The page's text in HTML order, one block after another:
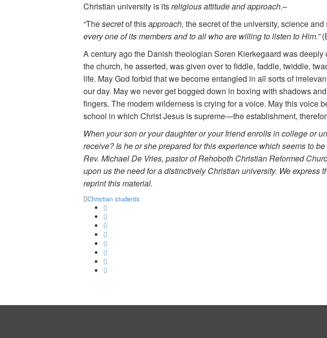
Christian university is itsreligious attitude and approach.–
“Thesecretof thisapproach, the secret of the university, science and
every one of its members and to all who are willing to listen to Him.”
A century ago the Danish theologian Soren Kierkegaard was
the church, he asserted, was given over to fiddle, faddle, twiddle,
life. May God forbid that we become entangled in all sorts of
our day. May we never get bogged down in boxing with shadows
fingers. The modem wilderness is crying for a voice. May this voice
school in which Christ Jesus is supreme—the establishment,
When your son or your daughter or your friend enrolls in college or
receive? Is he or she prepared for this experience which seems to
Rev. Michael De Vries, pastor of Rehoboth Christian Reformed
upon us the need for a distinctively Christian university. We
reprint this material.
Christian students